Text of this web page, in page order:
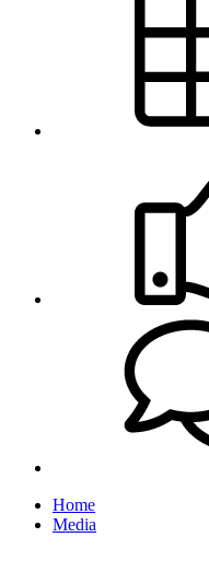
Home
Media